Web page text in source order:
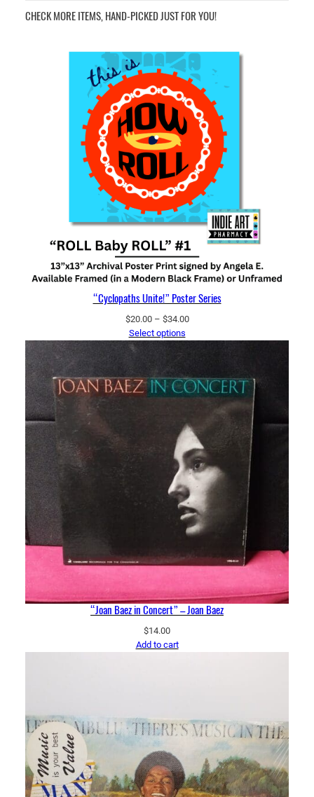
CHECK MORE ITEMS, HAND-PICKED JUST FOR YOU!
“Cyclopaths Unite!” Poster Series
$20.00 – $34.00Price
$34.00
Select options
“Joan Baez in Concert” – Joan Baez
$14.00
Add to cart